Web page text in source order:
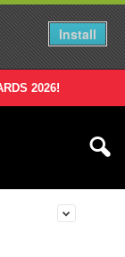
Install
2026!